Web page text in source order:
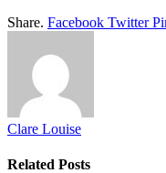
Share. Facebook Twitter
Clare Louise
Related Posts